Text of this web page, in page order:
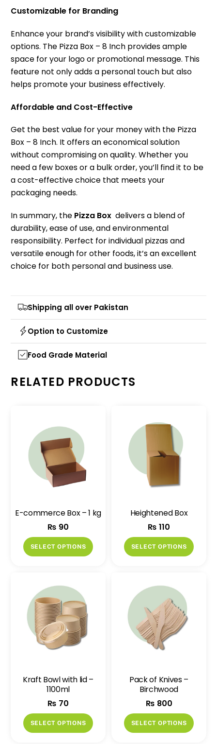
Customizable for Branding
Enhance your brand’s visibility with customizable
options. The Pizza Box – 8 Inch provides ample
space for your logo or promotional message. This
feature not only adds a personal touch but also
helps promote your business effectively.
Affordable and Cost-Effective
Get the best value for your money with the Pizza
Box – 8 Inch. It offers an economical solution
without compromising on quality. Whether you
need a few boxes or a bulk order, you’ll find it to be
a cost-effective choice that meets your
packaging needs.
In summary, the Pizza Box delivers a blend of
durability, ease of use, and environmental
responsibility. Perfect for individual pizzas and
versatile enough for other foods, it’s an excellent
choice for both personal and business use.
Shipping all over Pakistan
Option to Customize
Food Grade Material
RELATED PRODUCTS
E-commerce Box – 1 kg
₨ 90
SELECT OPTIONS
This
the
Heightened Box
₨ 110
SELECT OPTIONS
This
Kraft Bowl with lid –
1100ml
₨ 70
SELECT OPTIONS
This
Pack of Knives –
Birchwood
₨ 800
SELECT OPTIONS
This